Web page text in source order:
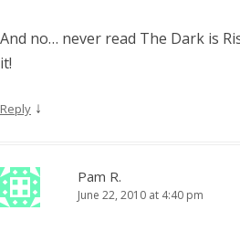
And no… never read The Dark is
it!
Reply ↓
Pam R.
June 22, 2010 at 4:40 pm